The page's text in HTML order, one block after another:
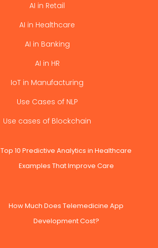
AI in Retail
AI in Healthcare
AI in Banking
AI in HR
IoT in Manufacturing
Use Cases of NLP
Use cases of Blockchain
Top 10 Predictive Analytics in Healthcare
Examples That Improve Care
How Much Does Telemedicine App
Development Cost?